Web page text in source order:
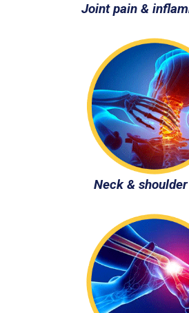
Joint pain &
Neck &